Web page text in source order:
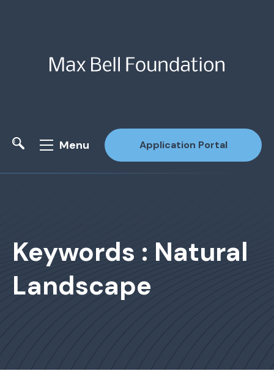
Menu Application Portal
Keywords : Natural
Landscape